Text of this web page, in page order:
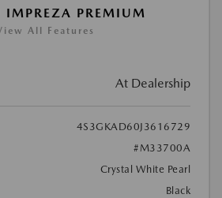
PREMIUM
All Features
At Dealership
4S3GKAD60J3616729
#M33700A
Crystal White Pearl
Black